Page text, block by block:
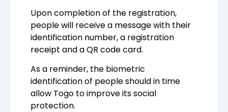
Upon completion of the registration,
people will receive a message with their
identification number, a registration
receipt and a QR code card.
As a reminder, the biometric
identification of people should in time
allow Togo to improve its social
protection.